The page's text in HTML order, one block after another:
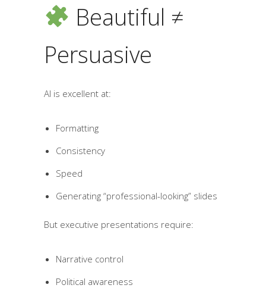
Beautiful ≠
Persuasive
AI is excellent at:
Formatting
Consistency
Speed
Generating “professional-looking” slides
But executive presentations require:
Narrative control
Political awareness